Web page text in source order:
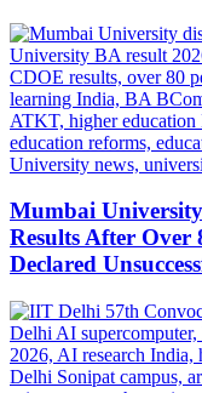
Mumbai
Results After
Declared